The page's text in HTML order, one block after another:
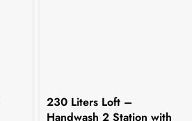
230 Liters Loft –
Handwash 2 Station with